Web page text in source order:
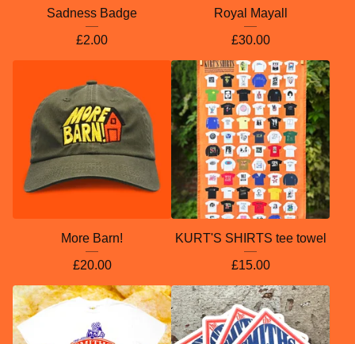
Sadness Badge
£2.00
Royal Mayall
£30.00
More Barn!
£20.00
KURT'S SHIRTS tee towel
£15.00